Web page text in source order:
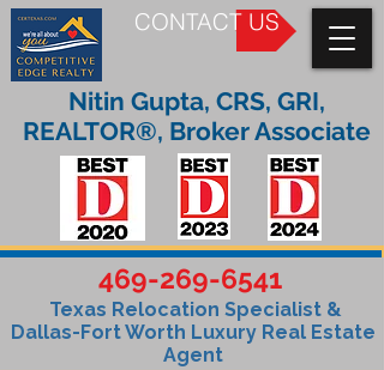
CONTACT US
469-269-6541
Texas Relocation Specialist &
Dallas-Fort Worth Luxury Real Estate
Agent
Nitin Gupta, CRS, GRI,
REALTOR®, Broker Associate